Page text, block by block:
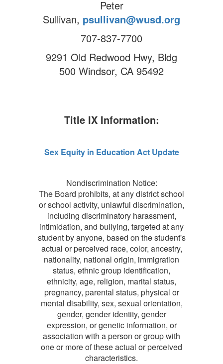
Peter
Sullivan, psullivan@wusd.org
707-837-7700
9291 Old Redwood Hwy, Bldg
500 Windsor, CA 95492
Title IX Information:
Sex Equity in Education Act Update
Nondiscrimination Notice:
The Board prohibits, at any district school
or school activity, unlawful discrimination,
including discriminatory harassment,
intimidation, and bullying, targeted at any
student by anyone, based on the student's
actual or perceived race, color, ancestry,
nationality, national origin, immigration
status, ethnic group identification,
ethnicity, age, religion, marital status,
pregnancy, parental status, physical or
mental disability, sex, sexual orientation,
gender, gender identity, gender
expression, or genetic information, or
association with a person or group with
one or more of these actual or perceived
characteristics.